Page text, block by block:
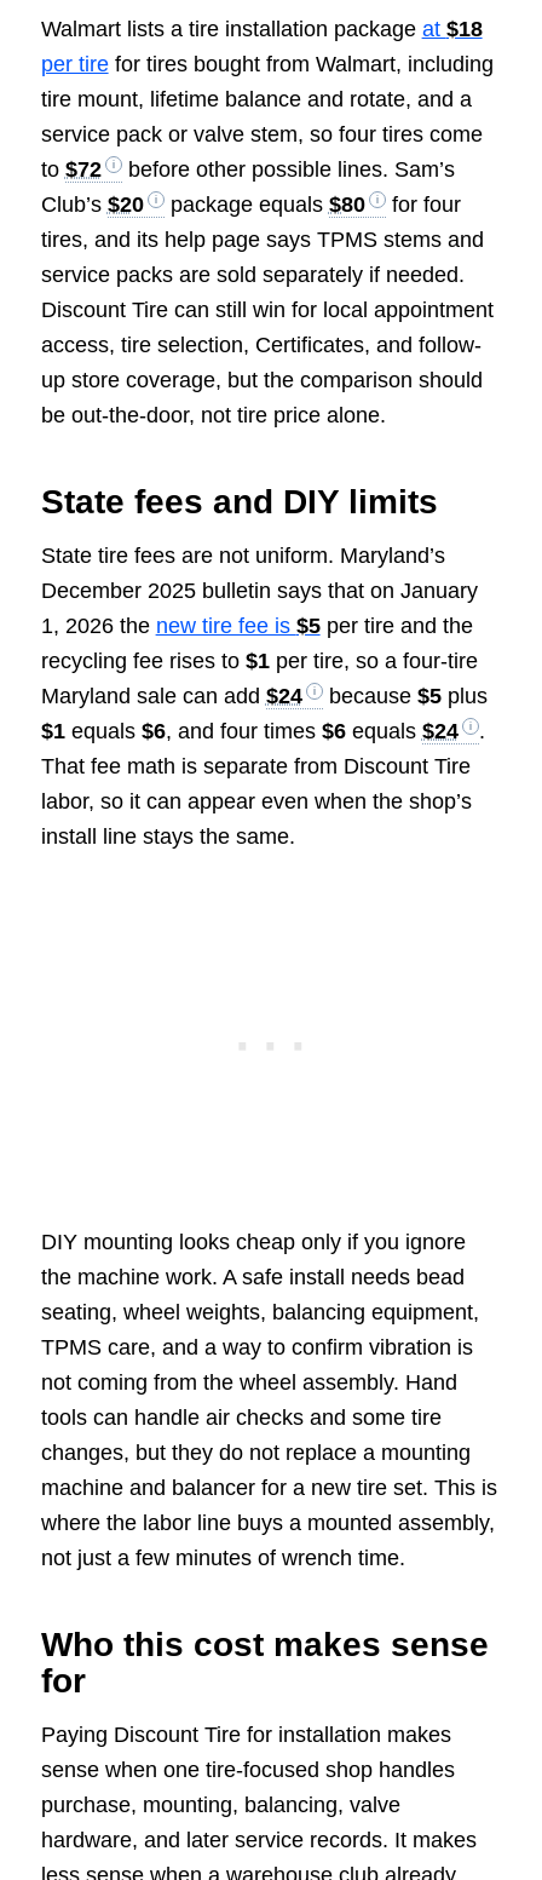
Walmart lists a tire installation package at $18
per tirefor tires bought from Walmart, including
tire mount, lifetime balance and rotate, and a
service pack or valve stem, so four tires come
to $72
before other possible lines. Sam’s
Club’s $20 package equals $80
for four
tires, and its help page says TPMS stems and
service packs are sold separately if needed.
Discount Tire can still win for local appointment
access, tire selection, Certificates, and follow-
up store coverage, but the comparison should
be out-the-door, not tire price alone.
State fees and DIY limits
State tire fees are not uniform. Maryland’s
December 2025 bulletin says that on January
1, 2026 the new tire fee is $5per tire and the
recycling fee rises to $1per tire, so a four-tire
Maryland sale can add $24 because $5plus
$1equals $6, and four times $6equals $24
.
That fee math is separate from Discount Tire
labor, so it can appear even when the shop’s
install line stays the same.
DIY mounting looks cheap only if you ignore
the machine work. A safe install needs bead
seating, wheel weights, balancing equipment,
TPMS care, and a way to confirm vibration is
not coming from the wheel assembly. Hand
tools can handle air checks and some tire
changes, but they do not replace a mounting
machine and balancer for a new tire set. This is
where the labor line buys a mounted assembly,
not just a few minutes of wrench time.
Who this cost makes sense
for
Paying Discount Tire for installation makes
sense when one tire-focused shop handles
purchase, mounting, balancing, valve
hardware, and later service records. It makes